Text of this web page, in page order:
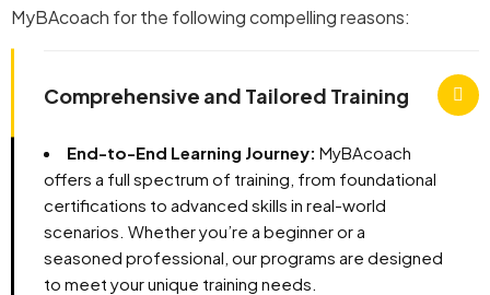
MyBAcoach for the following compelling reasons:
Comprehensive and Tailored Training
End-to-End Learning Journey: MyBAcoach
offers a full spectrum of training, from foundational
certifications to advanced skills in real-world
scenarios. Whether you’re a beginner or a
seasoned professional, our programs are designed
to meet your unique training needs.